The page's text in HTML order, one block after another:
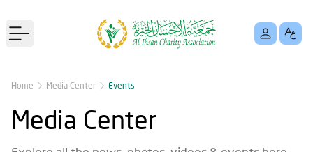
Open main menu
Home Media Center Events
Media Center